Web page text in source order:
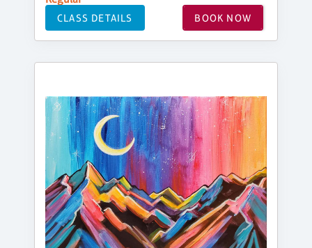
CLASS DETAILS BOOK NOW